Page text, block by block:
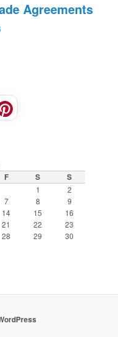
Agreements
F S S
1
2
7 8
9
14 15
16
21 22
23
28 29
30